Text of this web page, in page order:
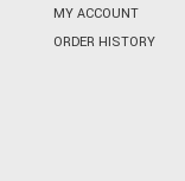
MY ACCOUNT
ORDER HISTORY